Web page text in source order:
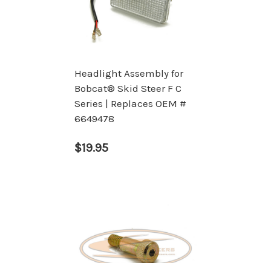
Headlight Assembly for
Bobcat® Skid Steer F C
Series | Replaces OEM #
6649478
$19.95